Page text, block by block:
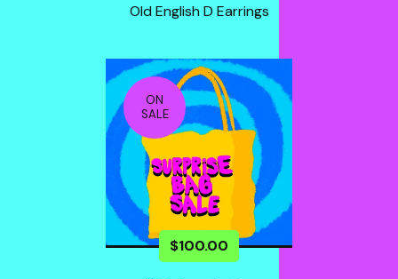
Old English D Earrings
ON
SALE
$100.00